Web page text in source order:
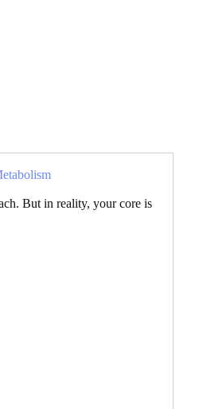
But in reality, your core is